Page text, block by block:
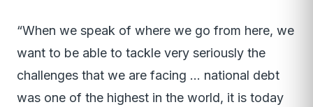
“When we speak of where we go from here, we
want to be able to tackle very seriously the
challenges that we are facing … national debt
was one of the highest in the world, it is today